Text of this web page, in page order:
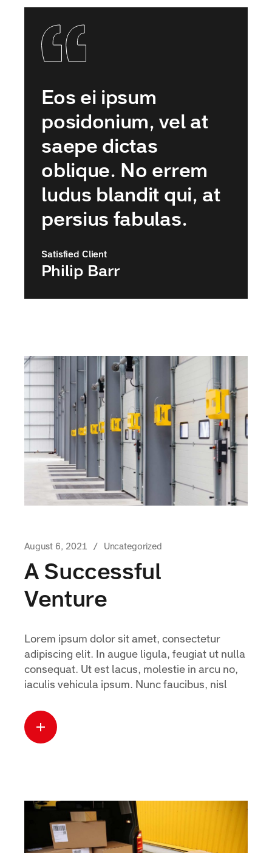
Eos ei ipsum
posidonium, vel at
saepe dictas
oblique. No errem
ludus blandit qui, at
persius fabulas.
Satisfied Client
Philip Barr
August 6, 2021 Uncategorized
A Successful
Venture
Lorem ipsum dolor sit amet, consectetur
adipiscing elit. In augue ligula, feugiat ut nulla
consequat. Ut est lacus, molestie in arcu no,
iaculis vehicula ipsum. Nunc faucibus, nisl